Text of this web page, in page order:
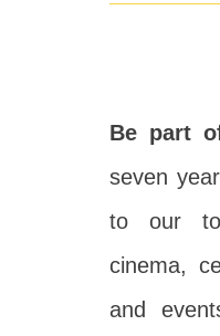
Be part
seven
to our
cinema,
and